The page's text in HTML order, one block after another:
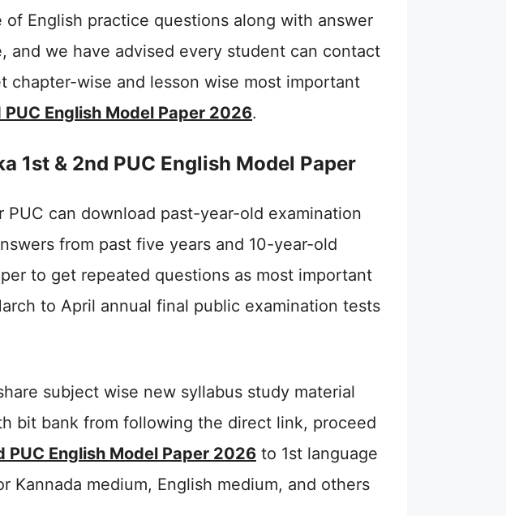
English practice questions along with answer
and we have advised every student can contact
wise and lesson wise most important
PUC English Model Paper 2026.
1st & 2nd PUC English Model Paper
PUC can download past-year-old examination
from past five years and 10-year-old
to get repeated questions as most important
to April annual final public examination tests
subject wise new syllabus study material
bit bank from following the direct link, proceed
PUC English Model Paper 2026 to 1st language
Kannada medium, English medium, and others